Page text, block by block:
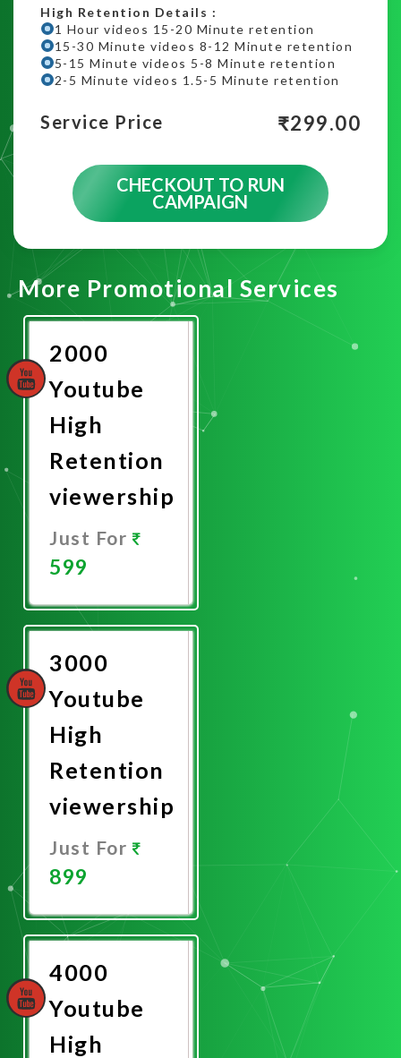
High Retention Details :
1 Hour videos 15-20 Minute retention
15-30 Minute videos 8-12 Minute retention
5-15 Minute videos 5-8 Minute retention
2-5 Minute videos 1.5-5 Minute retention
Service Price ₹299.00
CHECKOUT TO RUN
CAMPAIGN
More Promotional Services
2000
Youtube
High
Retention
viewership
Just For
599
Now
3000
Youtube
High
Retention
viewership
Just For
899
Now
4000
Youtube
High